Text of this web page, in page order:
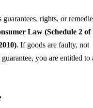
rights, or
Law (Schedule 2 of
. If goods are faulty, not
you are entitled to